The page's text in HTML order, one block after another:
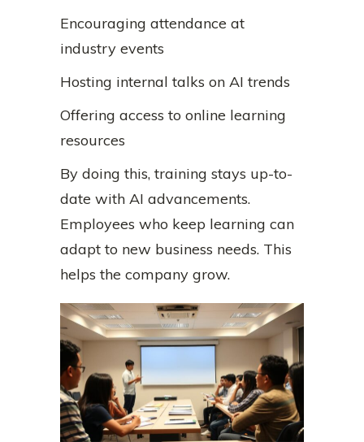
Encouraging attendance at
industry events
Hosting internal talks on AI trends
Offering access to online learning
resources
By doing this, training stays up-to-
date with AI advancements.
Employees who keep learning can
adapt to new business needs. This
helps the company grow.